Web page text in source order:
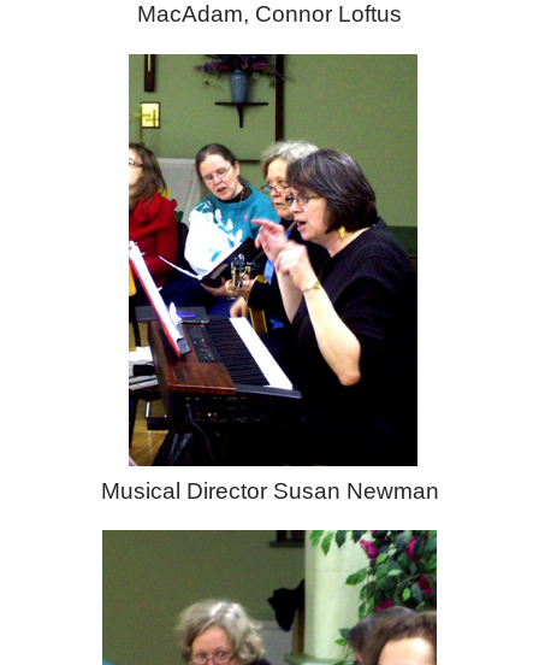
MacAdam, Connor Loftus
Musical Director Susan Newman